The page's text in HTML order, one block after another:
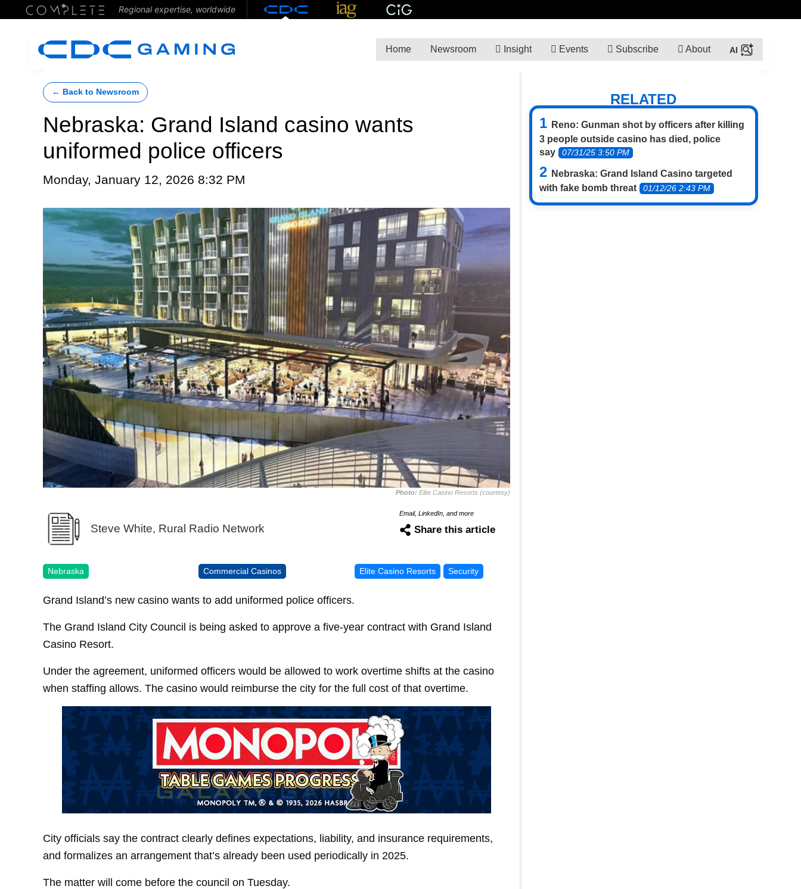
Regional expertise, worldwide
Home Newsroom Insight Events Subscribe About
← Back to Newsroom
Nebraska: Grand Island casino wants
uniformed police officers
Monday, January 12, 2026 8:32 PM
Photo: Elite Casino Resorts (courtesy)
Steve White, Rural Radio Network
Email, LinkedIn, and more
Share this article
Nebraska Commercial Casinos Elite Casino Resorts Security
Grand Island’s new casino wants to add uniformed police officers.
The Grand Island City Council is being asked to approve a five-year contract with Grand Island
Casino Resort.
Under the agreement, uniformed officers would be allowed to work overtime shifts at the casino
when staffing allows. The casino would reimburse the city for the full cost of that overtime.
City officials say the contract clearly defines expectations, liability, and insurance requirements,
and formalizes an arrangement that’s already been used periodically in 2025.
The matter will come before the council on Tuesday.
RELATED
Reno: Gunman shot by officers after killing
3 people outside casino has died, police
say
07/31/25 3:50 PM
Nebraska: Grand Island Casino targeted
with fake bomb threat
01/12/26 2:43 PM